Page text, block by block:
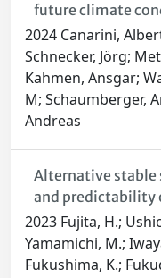
future climate
2024 Canarini,
Schnecker, Jörg;
Kahmen, Ansgar;
M; Schaumberger,
Andreas
Alternative stable
and predictability
2023 Fujita, H.;
Yamamichi, M.;
Fukushima, K.;